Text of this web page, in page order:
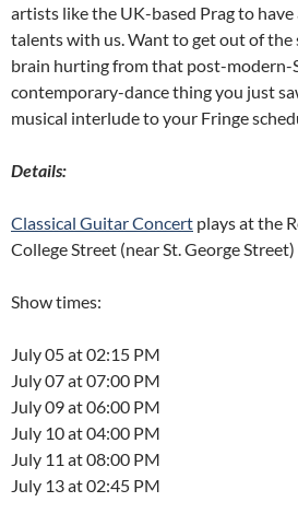
artists like the UK-based Prag to have
talents with us. Want to get out of the
brain hurting from that post-modern-
contemporary-dance thing you just
musical interlude to your Fringe
Details:
Classical Guitar Concert plays at the
College Street (near St. George Street)
Show times:
July 05 at 02:15 PM
July 07 at 07:00 PM
July 09 at 06:00 PM
July 10 at 04:00 PM
July 11 at 08:00 PM
July 13 at 02:45 PM